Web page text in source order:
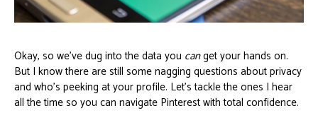
Okay, so we've dug into the data you canget your hands on.
But I know there are still some nagging questions about privacy
and who’s peeking at your profile. Let's tackle the ones I hear
all the time so you can navigate Pinterest with total confidence.